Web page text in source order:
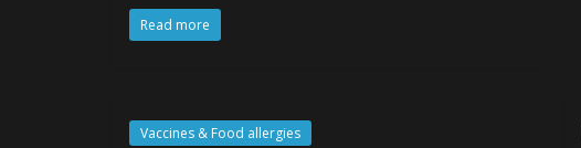
Read more
Vaccines & Food allergies